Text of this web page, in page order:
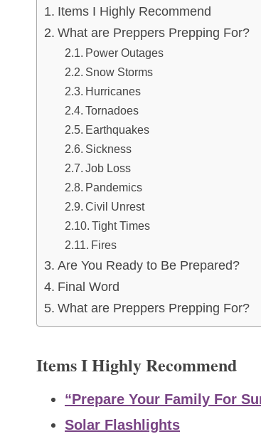
Items I Highly Recommend
What are Preppers Prepping For?
Power Outages
Snow Storms
Hurricanes
Tornadoes
Earthquakes
Sickness
Job Loss
Pandemics
Civil Unrest
Tight Times
Fires
Are You Ready to Be Prepared?
Final Word
What are Preppers Prepping For?
Items I Highly Recommend
“Prepare Your Family For
Solar Flashlights